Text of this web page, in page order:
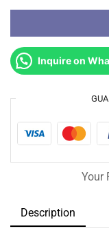
Inquire on
Your
Description